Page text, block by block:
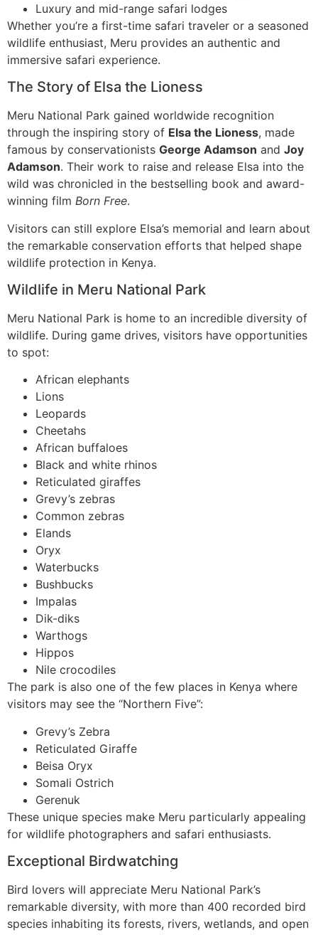
Luxury and mid-range safari lodges
Whether you’re a first-time safari traveler or a seasoned
wildlife enthusiast, Meru provides an authentic and
immersive safari experience.
The Story of Elsa the Lioness
Meru National Park gained worldwide recognition
through the inspiring story of Elsa the Lioness, made
famous by conservationists George Adamson and Joy
Adamson. Their work to raise and release Elsa into the
wild was chronicled in the bestselling book and award-
winning film Born Free.
Visitors can still explore Elsa’s memorial and learn about
the remarkable conservation efforts that helped shape
wildlife protection in Kenya.
Wildlife in Meru National Park
Meru National Park is home to an incredible diversity of
wildlife. During game drives, visitors have opportunities
to spot:
African elephants
Lions
Leopards
Cheetahs
African buffaloes
Black and white rhinos
Reticulated giraffes
Grevy’s zebras
Common zebras
Elands
Oryx
Waterbucks
Bushbucks
Impalas
Dik-diks
Warthogs
Hippos
Nile crocodiles
The park is also one of the few places in Kenya where
visitors may see the “Northern Five”:
Grevy’s Zebra
Reticulated Giraffe
Beisa Oryx
Somali Ostrich
Gerenuk
These unique species make Meru particularly appealing
for wildlife photographers and safari enthusiasts.
Exceptional Birdwatching
Bird lovers will appreciate Meru National Park’s
remarkable diversity, with more than 400 recorded bird
species inhabiting its forests, rivers, wetlands, and open